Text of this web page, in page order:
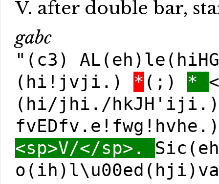
V. after double bar,
gabc
"(c3)
(hi!jvji.) * (;) *
(hi/jhi./hkJH'iji.)
<sp>V/</sp>.